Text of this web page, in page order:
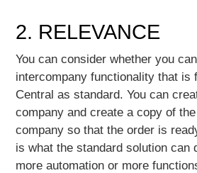
2. RELEVANCE
You can consider whether you
intercompany functionality that is
Central as standard. You can
company and create a copy of
company so that the order is
is what the standard solution can
more automation or more